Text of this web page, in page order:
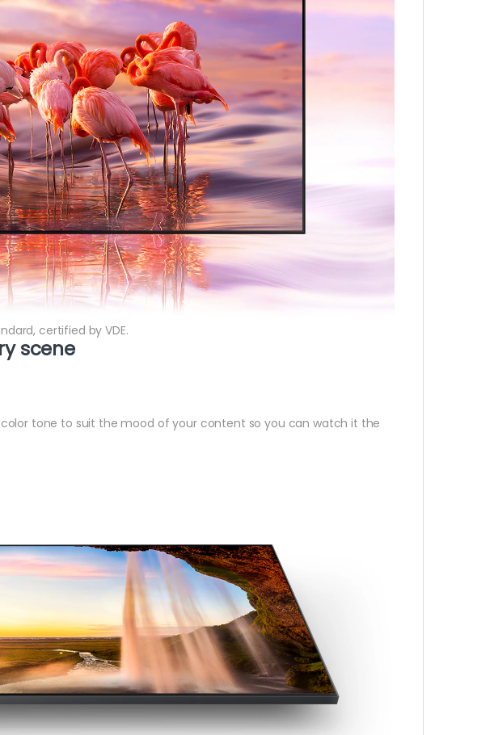
certified by VDE.
scene
tone to suit the mood of your content so you can watch it the